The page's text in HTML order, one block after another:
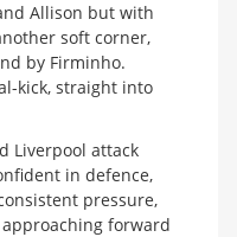
Allison but with
soft corner,
by Firminho.
kick, straight into
Liverpool attack
in defence,
pressure,
forward